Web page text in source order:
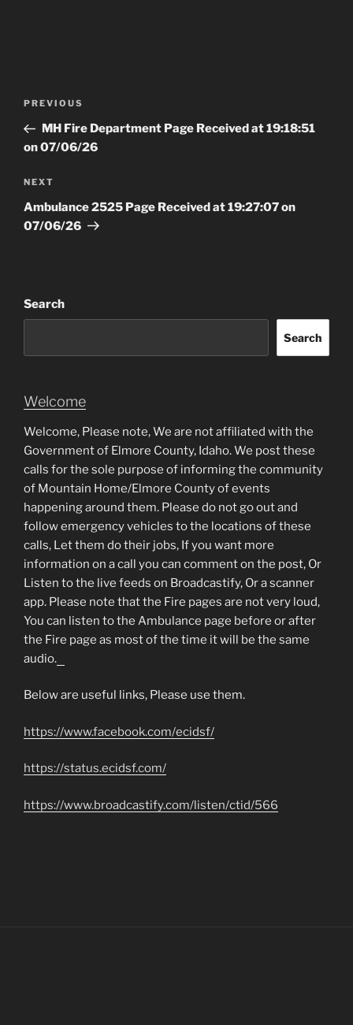
Previous
Post
PREVIOUS
MH Fire Department Page Received at 19:18:51
on 07/06/26
Next
Post
NEXT
Ambulance 2525 Page Received at 19:27:07 on
07/06/26
Search
Search
Welcome
Welcome, Please note, We are not affiliated with the
Government of Elmore County, Idaho. We post these
calls for the sole purpose of informing the community
of Mountain Home/Elmore County of events
happening around them. Please do not go out and
follow emergency vehicles to the locations of these
calls, Let them do their jobs, If you want more
information on a call you can comment on the post, Or
Listen to the live feeds on Broadcastify, Or a scanner
app. Please note that the Fire pages are not very loud,
You can listen to the Ambulance page before or after
the Fire page as most of the time it will be the same
audio.
Below are useful links, Please use them.
https://www.facebook.com/ecidsf/
https://status.ecidsf.com/
https://www.broadcastify.com/listen/ctid/566